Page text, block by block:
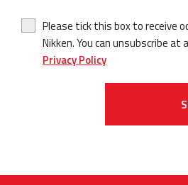
Please tick this box to receive
Nikken. You can unsubscribe at
Privacy Policy